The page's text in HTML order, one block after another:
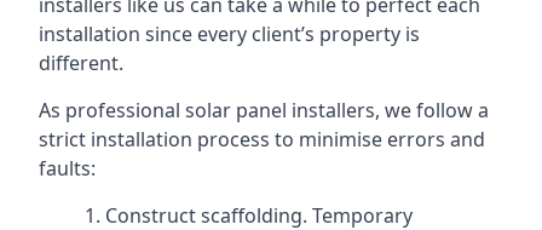
installation since every client’s property is
different.
As professional solar panel installers, we follow a
strict installation process to minimise errors and
faults:
Construct scaffolding. Temporary